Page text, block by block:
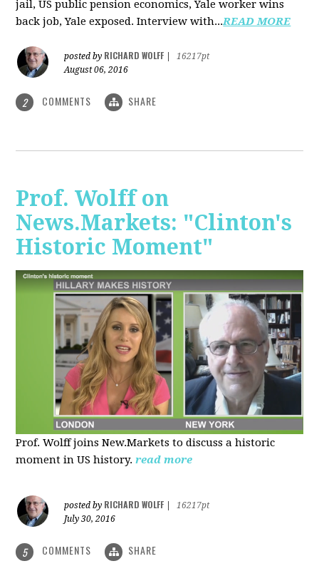
jail, US public pension economics, Yale worker wins
back job, Yale exposed. Interview with...READ MORE
posted by RICHARD WOLFF
16217pt
August 06, 2016
2 COMMENTS SHARE
Prof. Wolff on
News.Markets: "Clinton's
Historic Moment"
Prof. Wolff joins New.Markets to discuss a historic
moment in US history. read more
posted by RICHARD WOLFF
16217pt
July 30, 2016
5 COMMENTS SHARE